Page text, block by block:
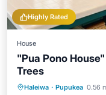
Highly Rated
House
"Pua Pono
Trees
Haleiwa · Pupukea 0.56
Parking